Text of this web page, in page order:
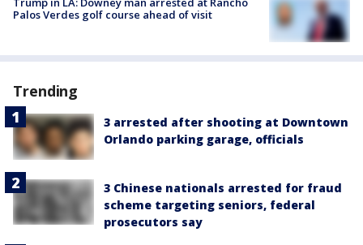
Palos Verdes golf course ahead of visit
Trending
3 arrested after shooting at Downtown
Orlando parking garage, officials
3 Chinese nationals arrested for fraud
scheme targeting seniors, federal
prosecutors say